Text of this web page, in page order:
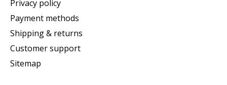
Privacy policy
Payment methods
Shipping & returns
Customer support
Sitemap